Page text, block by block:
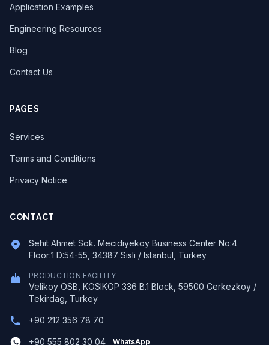
Application Examples
Engineering Resources
Blog
Contact Us
PAGES
Services
Terms and Conditions
Privacy Notice
CONTACT
Sehit Ahmet Sok. Mecidiyekoy Business Center No:4
Floor:1 D:54-55, 34387 Sisli / Istanbul, Turkey
PRODUCTION FACILITY
Velikoy OSB, KOSIKOP 336 B.1 Block, 59500 Cerkezkoy /
Tekirdag, Turkey
+90 212 356 78 70
+90 555 802 30 04 WhatsApp